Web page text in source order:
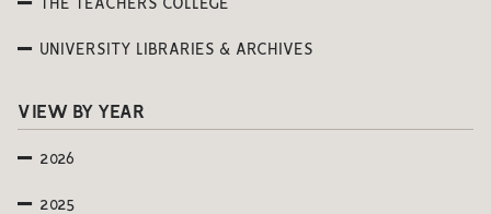
THE TEACHERS COLLEGE
UNIVERSITY LIBRARIES & ARCHIVES
VIEW BY YEAR
2026
2025